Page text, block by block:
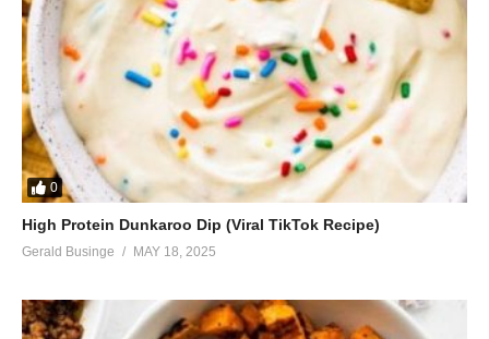
0
High Protein Dunkaroo Dip (Viral TikTok Recipe)
Gerald Businge MAY 18, 2025